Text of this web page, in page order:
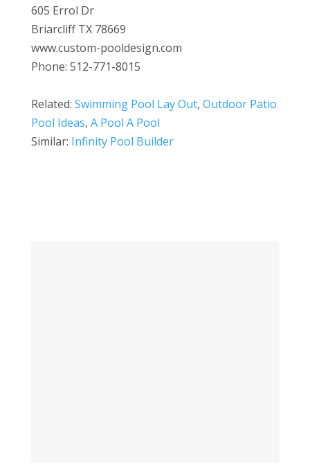
605 Errol Dr
Briarcliff TX 78669
www.custom-pooldesign.com
Phone: 512-771-8015
Related: Swimming Pool Lay Out, Outdoor Patio
Pool Ideas, A Pool A Pool
Similar: Infinity Pool Builder